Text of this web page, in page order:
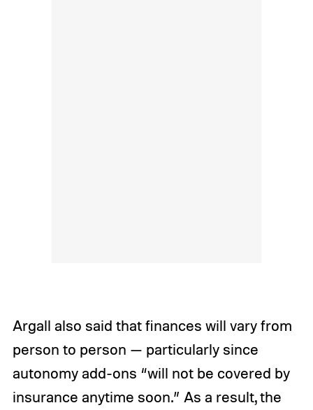
Argall also said that finances will vary from
person to person — particularly since
autonomy add-ons “will not be covered by
insurance anytime soon.” As a result, the